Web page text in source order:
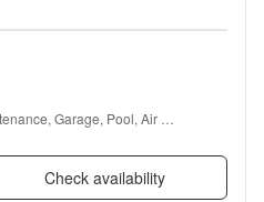
Garage, Pool, Air
Check availability